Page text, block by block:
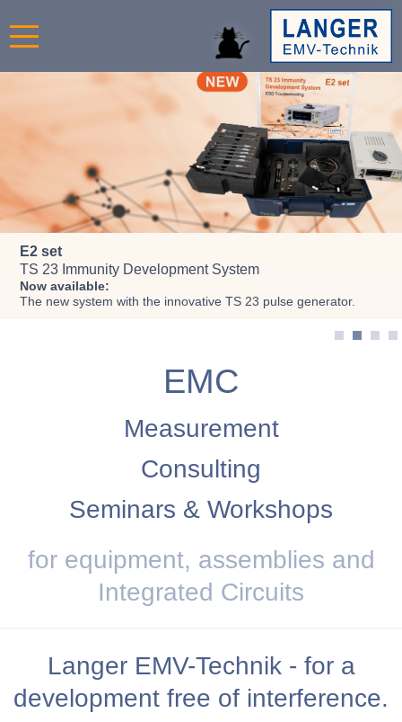
Register now!
EMC Seminars 2026
Immunity and Emission
E2 set
TS 23 Immunity Development System
Now available:
The new system with the innovative TS 23 pulse generator.
RF Power Injection and
Measurement IEC 62132-4
up to 12 GHz
RF probe P512
EM fault injection in IC
for concerning IC safety
Double-pulsemagnetic field source
ICI-DP HH500-15
EMC
Measurement
Consulting
Seminars & Workshops
for equipment, assemblies and
Integrated Circuits
Langer EMV-Technik - for a
development free of interference.